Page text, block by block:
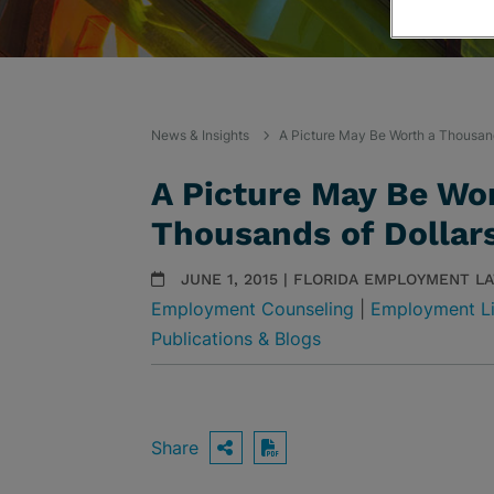
News & Insights A Picture May Be Worth a
A Picture May Be
Thousands of
JUNE 1, 2015 | FLORIDA EMPLOYMENT
Employment Counseling
Employment
Publications & Blogs
Share OPEN SHARING
Download PDF